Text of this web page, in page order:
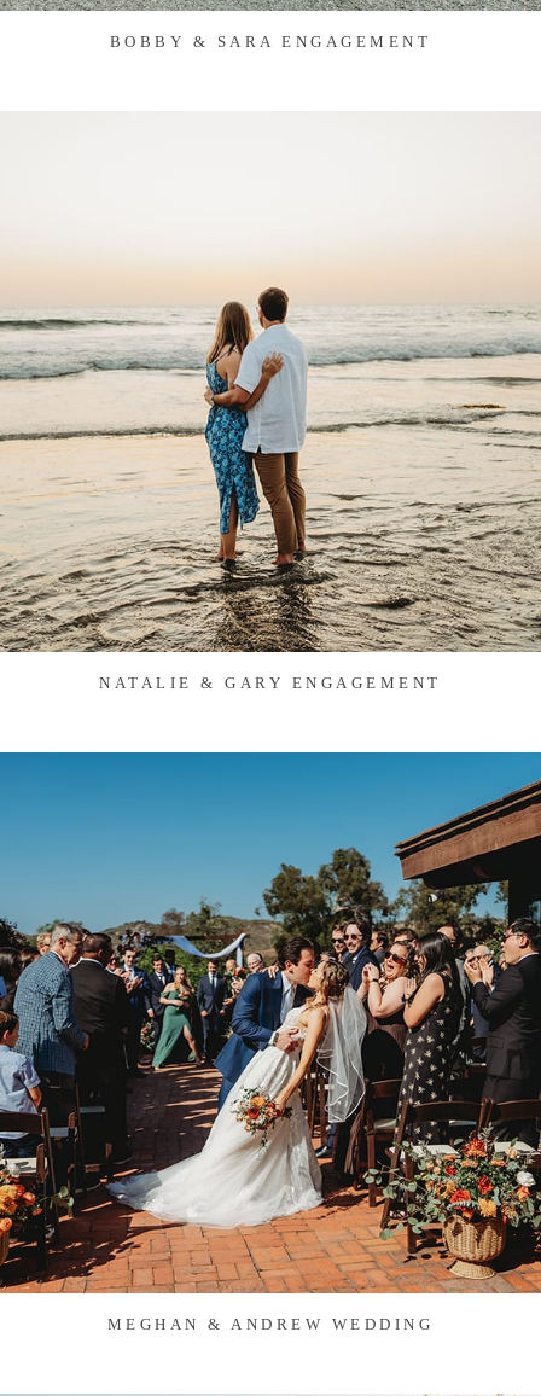
BOBBY & SARA ENGAGEMENT
NATALIE & GARY ENGAGEMENT
MEGHAN & ANDREW WEDDING